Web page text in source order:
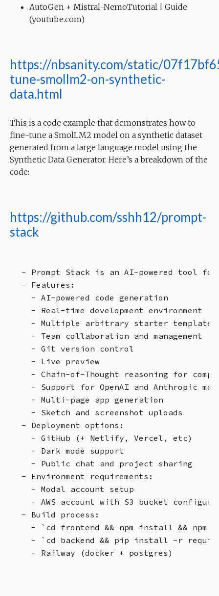
AutoGen + Mistral-NemoTutorial | Guide
(youtube.com)
https://nbsanity.com/static/
tune-smollm2-on-synthetic-
data.html
This is a code example that demonstrates how to
fine-tune a SmolLM2 model on a synthetic dataset
generated from a large language model using the
Synthetic Data Generator. Here’s a breakdown of the
code:
https://github.com/sshh12/prompt-
stack
- Prompt Stack is an AI-powered tool
- Features:
  - AI-powered code generation
  - Real-time development environment
  - Multiple arbitrary starter templates
  - Team collaboration and management
  - Git version control
  - Live preview
- Chain-of-Thought reasoning for
- Support for OpenAI and Anthropic
  - Multi-page app generation
  - Sketch and screenshot uploads
- Deployment options:
  - GitHub (+ Netlify, Vercel, etc)
  - Dark mode support
  - Public chat and project sharing
- Environment requirements:
  - Modal account setup
- AWS account with S3 bucket
- Build process:
- `cd frontend && npm install && npm
- `cd backend && pip install -r